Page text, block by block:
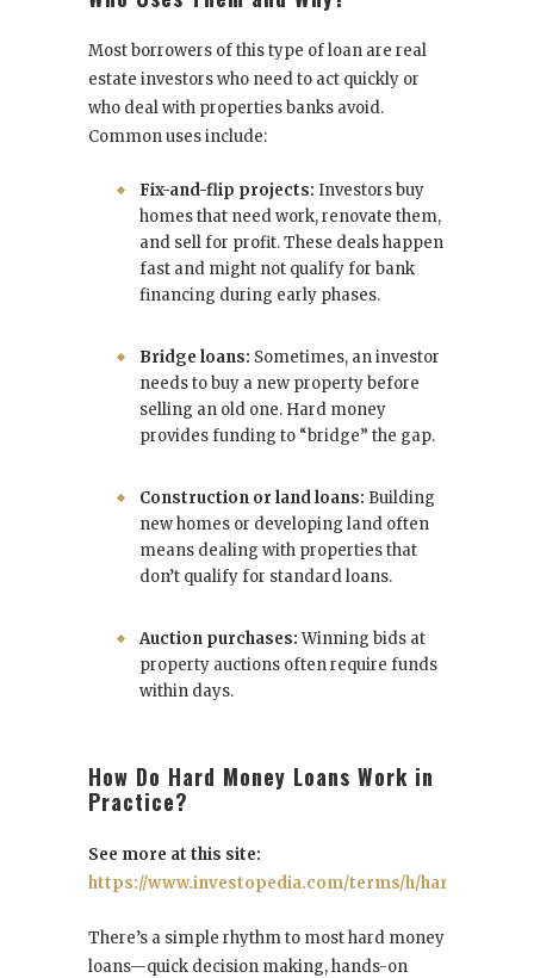
Most borrowers of this type of loan are real
estate investors who need to act quickly or
who deal with properties banks avoid.
Common uses include:
Fix-and-flip projects: Investors buy
homes that need work, renovate them,
and sell for profit. These deals happen
fast and might not qualify for bank
financing during early phases.
Bridge loans: Sometimes, an investor
needs to buy a new property before
selling an old one. Hard money
provides funding to “bridge” the gap.
Construction or land loans: Building
new homes or developing land often
means dealing with properties that
don’t qualify for standard loans.
Auction purchases:Winning bids at
property auctions often require funds
within days.
How Do Hard Money Loans Work in
Practice?
See more at this site:
https://www.investopedia.com/terms/h/
There’s a simple rhythm to most hard money
loans—quick decision making, hands-on